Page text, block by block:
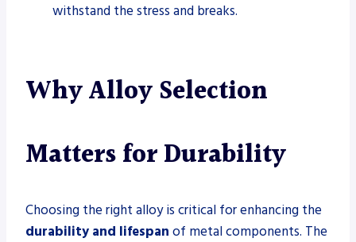
withstand the stress and breaks.
Why Alloy Selection
Matters for Durability
Choosing the right alloy is critical for enhancing the
durability and lifespan of metal components. The